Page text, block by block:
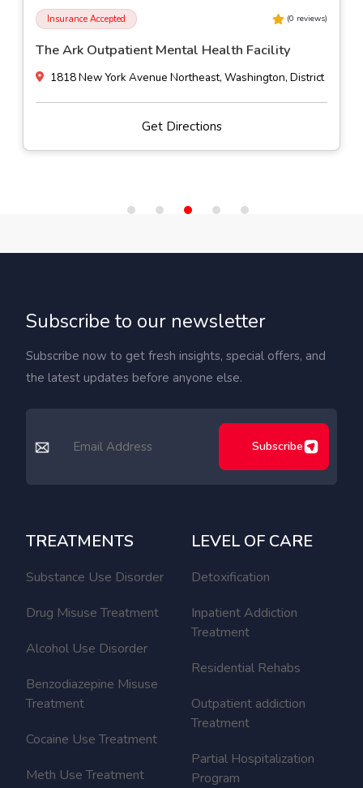
Insurance Accepted (0 reviews)
The Ark Outpatient Mental Health Facility
1818 New York Avenue Northeast, Washington, District of
Get Directions
Subscribe to our newsletter
Subscribe now to get fresh insights, special offers, and
the latest updates before anyone else.
Subscribe
TREATMENTS
Substance Use Disorder
Drug Misuse Treatment
Alcohol Use Disorder
Benzodiazepine Misuse
Treatment
Cocaine Use Treatment
Meth Use Treatment
LEVEL OF CARE
Detoxification
Inpatient Addiction
Treatment
Residential Rehabs
Outpatient addiction
Treatment
Partial Hospitalization
Program